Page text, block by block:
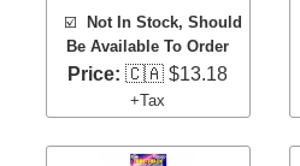
☑️
Not In Stock, Should
Be Available To Order
Price: 🇨🇦 $13.18
+Tax